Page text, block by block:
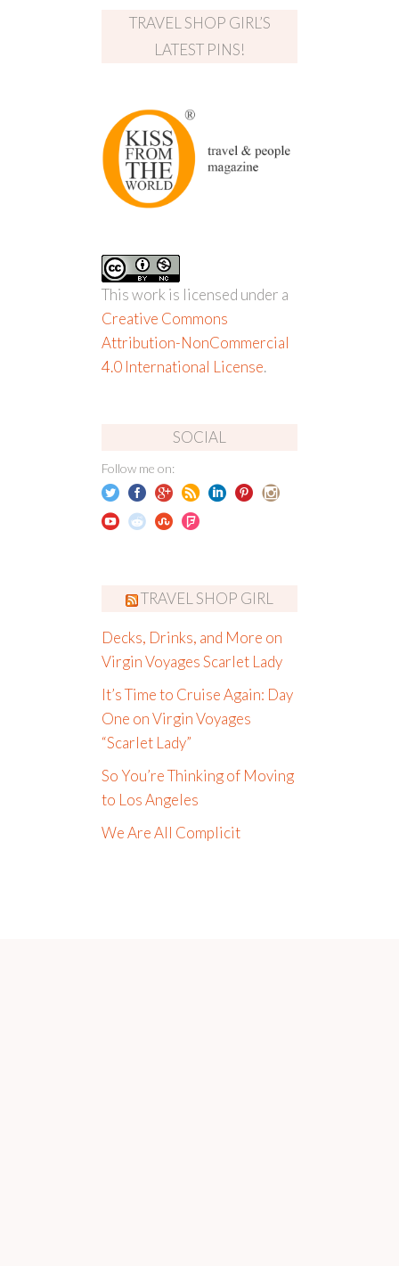
TRAVEL SHOP GIRL’S
LATEST PINS!
This work is licensed under a
Creative Commons
Attribution-NonCommercial
4.0 International License.
SOCIAL
Follow me on:
TRAVEL SHOP GIRL
Decks, Drinks, and More on
Virgin Voyages Scarlet Lady
It’s Time to Cruise Again: Day
One on Virgin Voyages
“Scarlet Lady”
So You’re Thinking of Moving
to Los Angeles
We Are All Complicit